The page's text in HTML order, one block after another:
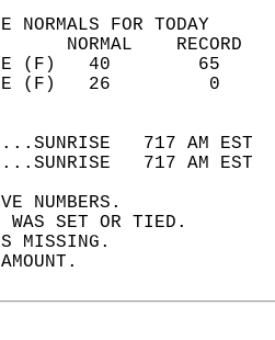
NORMALS FOR TODAY
717 AM
717 AM
NUMBERS.
WAS SET OR TIED.
IS MISSING.